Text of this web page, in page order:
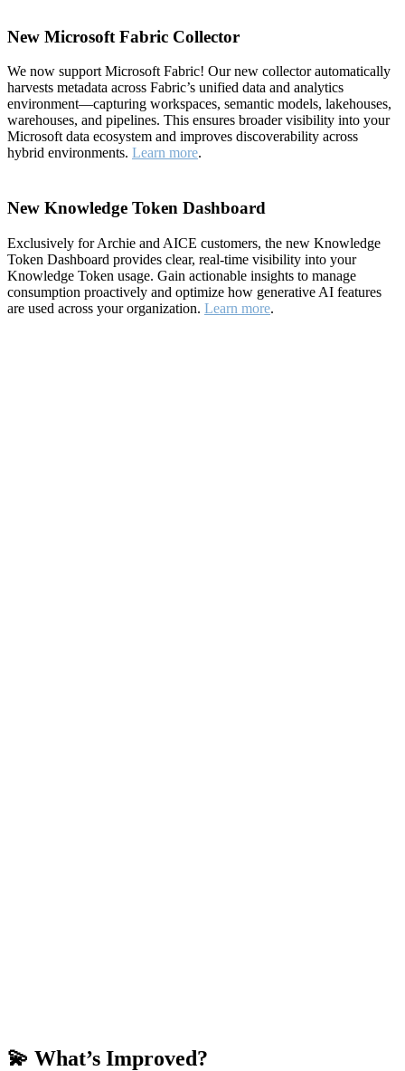
New Microsoft Fabric Collector
We now support Microsoft Fabric! Our new collector automatically
harvests metadata across Fabric’s unified data and analytics
environment—capturing workspaces, semantic models, lakehouses,
warehouses, and pipelines. This ensures broader visibility into your
Microsoft data ecosystem and improves discoverability across
hybrid environments. Learn more.
New Knowledge Token Dashboard
Exclusively for Archie and AICE customers, the new Knowledge
Token Dashboard provides clear, real-time visibility into your
Knowledge Token usage. Gain actionable insights to manage
consumption proactively and optimize how generative AI features
are used across your organization. Learn more.
💫 What’s Improved?